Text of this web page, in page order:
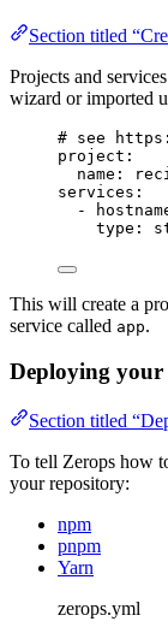
Section titled
Projects and
wizard or imported
# see
project :
name :
services :
-
type :
This will create a
service called app.
Deploying your
Section titled
To tell Zerops how
your repository:
npm
pnpm
Yarn
zerops.yml